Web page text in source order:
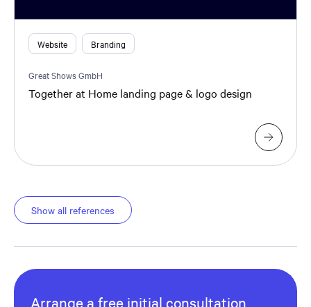
Website Branding
Great Shows GmbH
Together at Home landing page & logo design
Show all references
Arrange a free initial consultation